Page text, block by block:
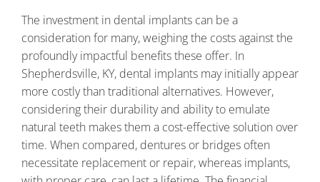
The investment in dental implants can be a
consideration for many, weighing the costs against the
profoundly impactful benefits these offer. In
Shepherdsville, KY, dental implants may initially appear
more costly than traditional alternatives. However,
considering their durability and ability to emulate
natural teeth makes them a cost-effective solution over
time. When compared, dentures or bridges often
necessitate replacement or repair, whereas implants,